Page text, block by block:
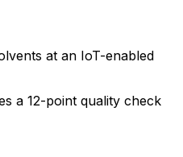
at an IoT-enabled
a 12-point quality check